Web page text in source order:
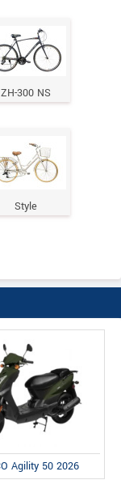
ZH-300 NS
Style
Agility 50 2026